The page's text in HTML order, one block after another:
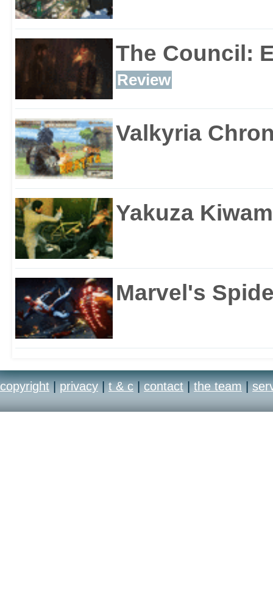
The Council:
Review
Valkyria
Yakuza
Marvel's
copyright | privacy | t & c | contact | the team |